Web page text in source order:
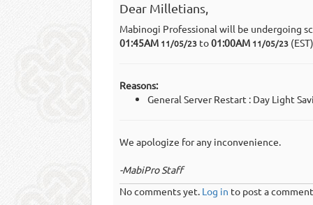
Dear Milletians,
Mabinogi Professional will be undergoing
01:45AM 11/05/23 to01:00AM 11/05/23 (EST)
Reasons:
General Server Restart : Day Light
We apologize for any inconvenience.
-MabiPro Staff
No comments yet. Log in to post a